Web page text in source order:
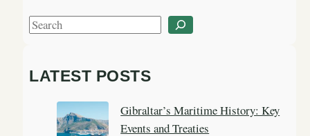
S
r
LATEST POSTS
Gibraltar’s Maritime History: Key
Events and Treaties